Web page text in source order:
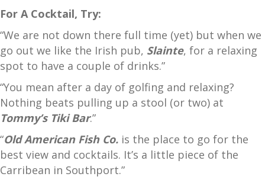
For A Cocktail, Try:
“We are not down there full time (yet) but when we
go out we like the Irish pub, Slainte, for a relaxing
spot to have a couple of drinks.”
“You mean after a day of golfing and relaxing?
Nothing beats pulling up a stool (or two) at
Tommy’s Tiki Bar.”
“Old American Fish Co. is the place to go for the
best view and cocktails. It’s a little piece of the
Carribean in Southport.”